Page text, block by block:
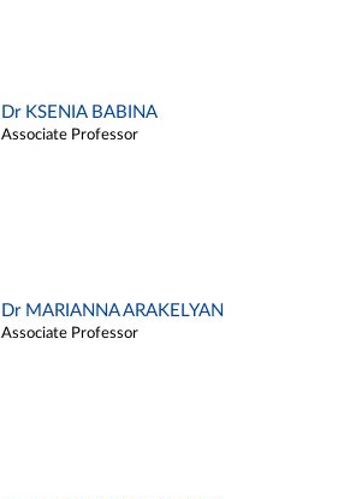
Dr KSENIA BABINA
Associate Professor
Dr MARIANNA ARAKELYAN
Associate Professor